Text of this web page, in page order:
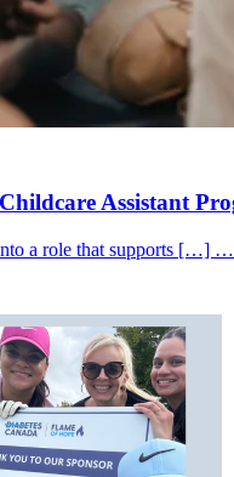
Assistant
into a role that supports […] …